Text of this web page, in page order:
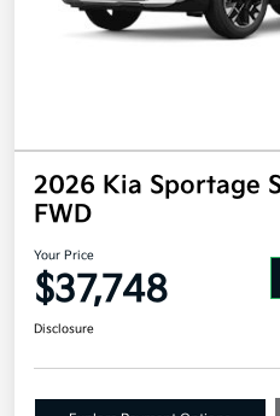
2026 Kia Sportage
FWD
Your Price
$37,748